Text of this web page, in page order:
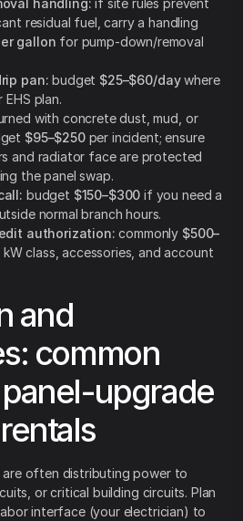
handling: if site rules prevent
residual fuel, carry a handling
gallon for pump-down/removal
pan: budget $25–$60/daywhere
plan.
with concrete dust, mud, or
$95–$250per incident; ensure
and radiator face are protected
the panel swap.
budget $150–$300 if you need a
normal branch hours.
authorization: commonly $500–
class, accessories, and account
and
common
upgrade
are often distributing power to
or critical building circuits. Plan
interface (your electrician) to